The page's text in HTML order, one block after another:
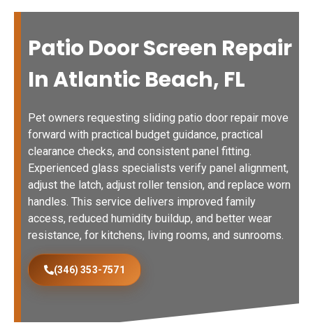
Patio Door Screen Repair
In Atlantic Beach, FL
Pet owners requesting sliding patio door repair move
forward with practical budget guidance, practical
clearance checks, and consistent panel fitting.
Experienced glass specialists verify panel alignment,
adjust the latch, adjust roller tension, and replace worn
handles. This service delivers improved family
access, reduced humidity buildup, and better wear
resistance, for kitchens, living rooms, and sunrooms.
(346) 353-7571